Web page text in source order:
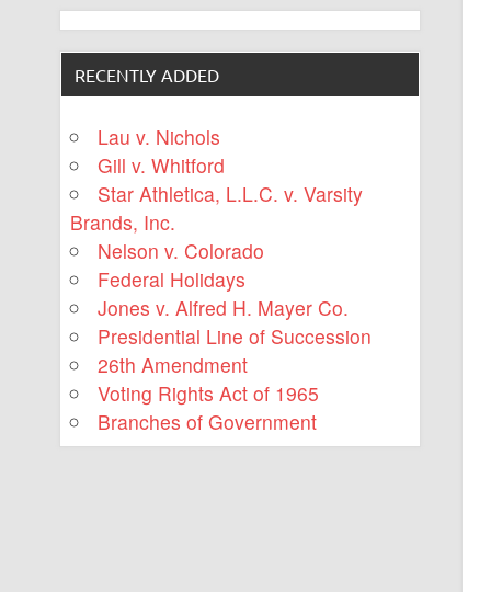
RECENTLY ADDED
Lau v. Nichols
Gill v. Whitford
Star Athletica, L.L.C. v. Varsity
Brands, Inc.
Nelson v. Colorado
Federal Holidays
Jones v. Alfred H. Mayer Co.
Presidential Line of Succession
26th Amendment
Voting Rights Act of 1965
Branches of Government